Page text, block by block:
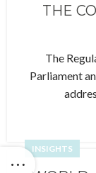
THE
The
Parliament
INSIGHTS